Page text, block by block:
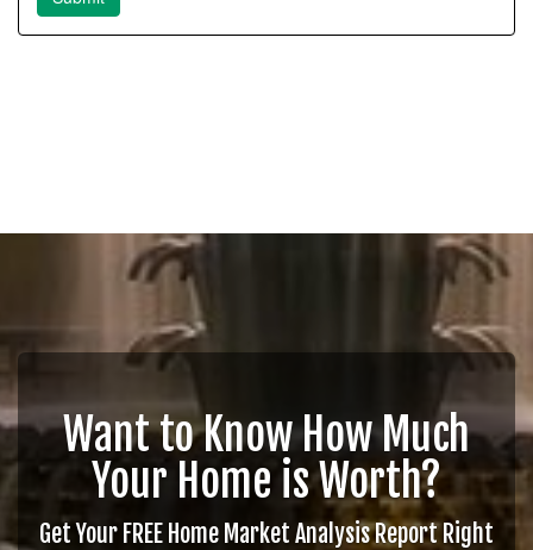
Want to Know How Much
Your Home is Worth?
Get Your FREE Home Market Analysis Report Right